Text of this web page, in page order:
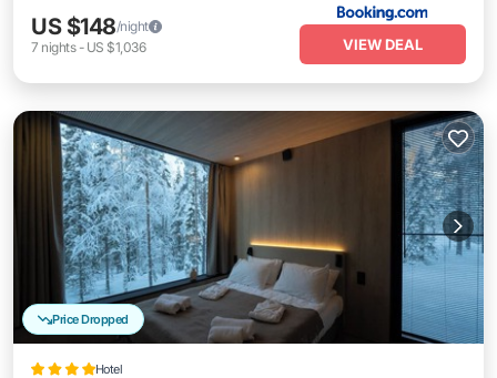
US $148/night
7 nights- US $1,036 VIEW DEAL
Price Dropped
Hotel